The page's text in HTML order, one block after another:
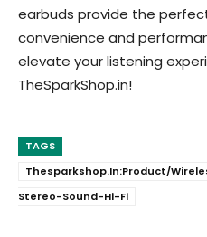
earbuds provide the
convenience and
elevate your listening
TheSparkShop.in!
TAGS
Thesparkshop.In:Product/
Stereo-Sound-Hi-Fi